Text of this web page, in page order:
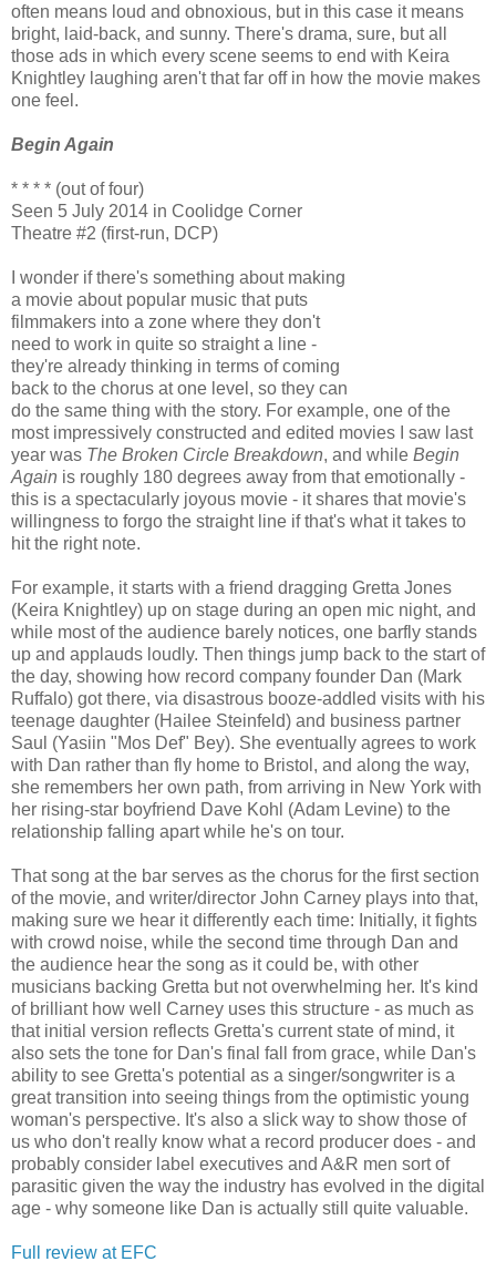
often means loud and obnoxious, but in this case it means
bright, laid-back, and sunny. There's drama, sure, but all
those ads in which every scene seems to end with Keira
Knightley laughing aren't that far off in how the movie makes
one feel.
Begin Again
* * * * (out of four)
Seen 5 July 2014 in Coolidge Corner
Theatre #2 (first-run, DCP)
I wonder if there's something about making
a movie about popular music that puts
filmmakers into a zone where they don't
need to work in quite so straight a line -
they're already thinking in terms of coming
back to the chorus at one level, so they can
do the same thing with the story. For example, one of the
most impressively constructed and edited movies I saw last
year was The Broken Circle Breakdown, and while Begin
Again is roughly 180 degrees away from that emotionally -
this is a spectacularly joyous movie - it shares that movie's
willingness to forgo the straight line if that's what it takes to
hit the right note.
For example, it starts with a friend dragging Gretta Jones
(Keira Knightley) up on stage during an open mic night, and
while most of the audience barely notices, one barfly stands
up and applauds loudly. Then things jump back to the start of
the day, showing how record company founder Dan (Mark
Ruffalo) got there, via disastrous booze-addled visits with his
teenage daughter (Hailee Steinfeld) and business partner
Saul (Yasiin "Mos Def" Bey). She eventually agrees to work
with Dan rather than fly home to Bristol, and along the way,
she remembers her own path, from arriving in New York with
her rising-star boyfriend Dave Kohl (Adam Levine) to the
relationship falling apart while he's on tour.
That song at the bar serves as the chorus for the first section
of the movie, and writer/director John Carney plays into that,
making sure we hear it differently each time: Initially, it fights
with crowd noise, while the second time through Dan and
the audience hear the song as it could be, with other
musicians backing Gretta but not overwhelming her. It's kind
of brilliant how well Carney uses this structure - as much as
that initial version reflects Gretta's current state of mind, it
also sets the tone for Dan's final fall from grace, while Dan's
ability to see Gretta's potential as a singer/songwriter is a
great transition into seeing things from the optimistic young
woman's perspective. It's also a slick way to show those of
us who don't really know what a record producer does - and
probably consider label executives and A&R men sort of
parasitic given the way the industry has evolved in the digital
age - why someone like Dan is actually still quite valuable.
Full review at EFC